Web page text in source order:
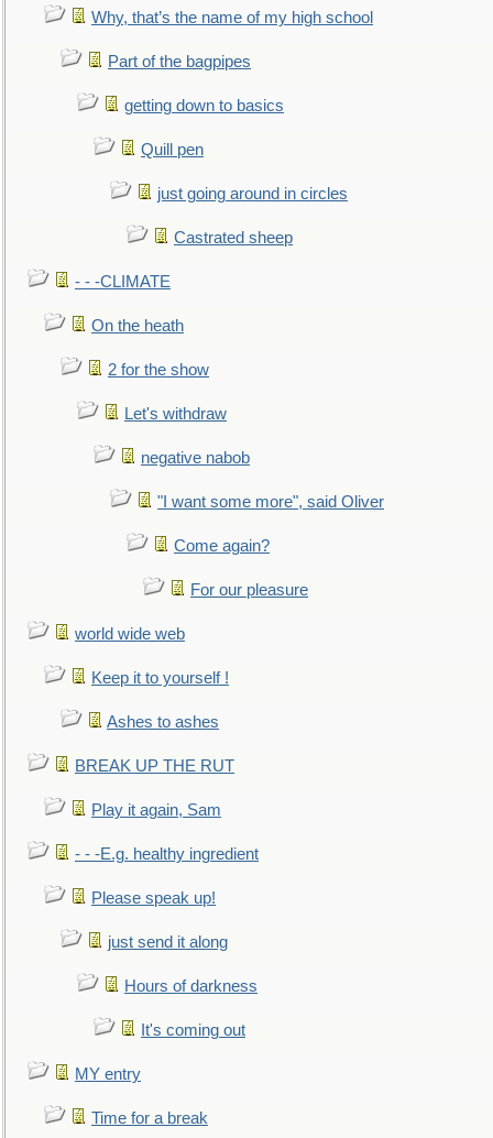
Why, that’s the name of my high school
Part of the bagpipes
getting down to basics
Quill pen
just going around in circles
Castrated sheep
- - -CLIMATE
On the heath
2 for the show
Let's withdraw
negative nabob
"I want some more", said Oliver
Come again?
For our pleasure
world wide web
Keep it to yourself !
Ashes to ashes
BREAK UP THE RUT
Play it again, Sam
- - -E.g. healthy ingredient
Please speak up!
just send it along
Hours of darkness
It's coming out
MY entry
Time for a break